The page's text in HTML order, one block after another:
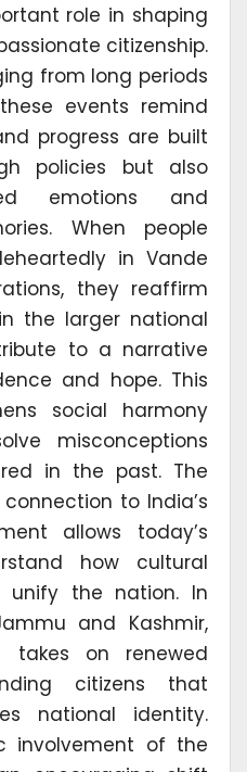
role in shaping
citizenship.
from long periods
events remind
progress are built
policies but also
emotions and
When people
in Vande
they reaffirm
the larger national
to a narrative
and hope. This
social harmony
misconceptions
in the past. The
to India’s
allows today’s
how cultural
unify the nation. In
and Kashmir,
takes on renewed
citizens that
national identity.
involvement of the